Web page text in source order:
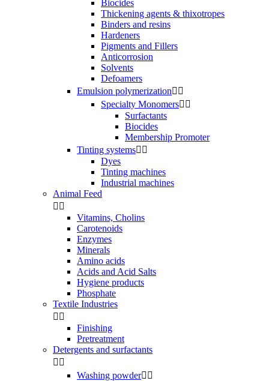
Biocides
Thickening agents & thixotropes
Binders and resins
Hardeners
Pigments and Fillers
Anticorrosion
Solvents
Defoamers
Emulsion polymerization 
Specialty Monomers 
Surfactants
Biocides
Membership Promoter
Tinting systems 
Dyes
Tinting machines
Industrial machines
Animal Feed
 
Vitamins, Cholins
Carotenoids
Enzymes
Minerals
Amino acids
Acids and Acid Salts
Hygiene products
Phosphate
Textile Industries
 
Finishing
Pretreatment
Detergents and surfactants
 
Washing powder 